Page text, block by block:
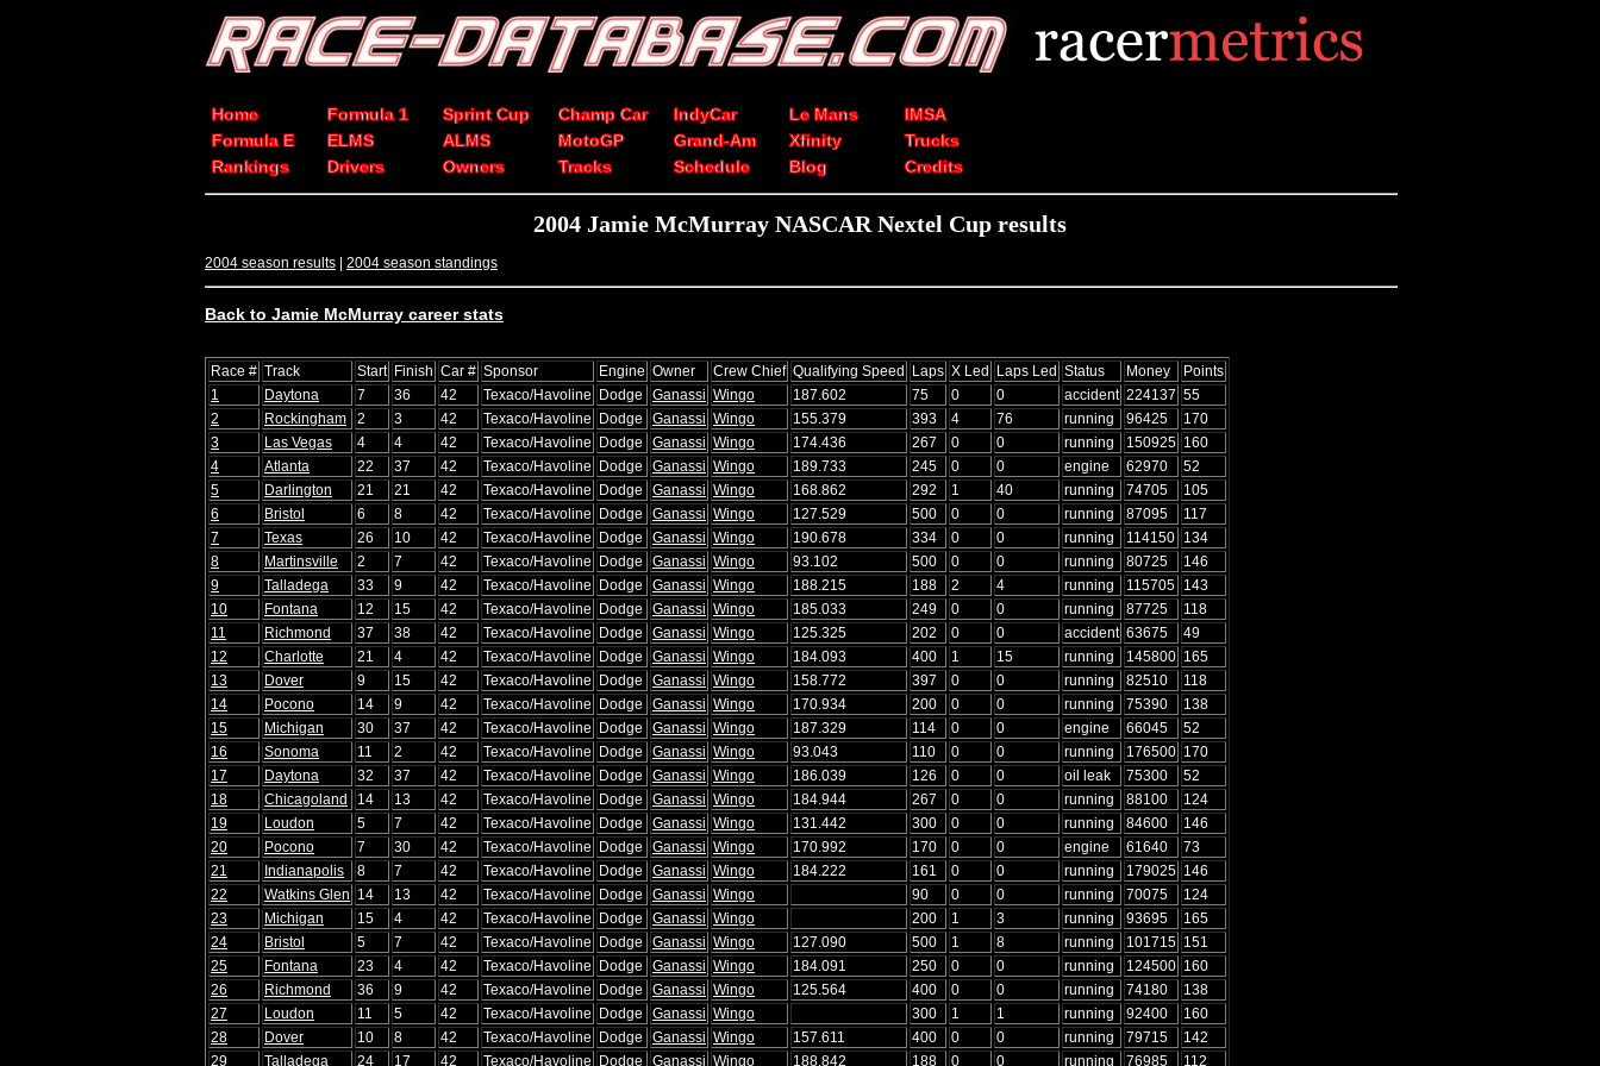
Home Formula 1 Sprint Cup Champ Car IndyCar Le Mans
IMSA
Formula E
ELMS ALMS MotoGP Grand-Am Xfinity
Trucks
Rankings
Drivers Owners Tracks Schedule Blog Credits
2004 Jamie McMurray NASCAR Nextel Cup results
2004 season results | 2004 season standings
Back to Jamie McMurray career stats
Race # Track Start Finish Car # Sponsor Engine Owner Crew Chief Qualifying Speed Laps X Led Laps Led Status Money
Points
1
Daytona 7 36 42 Texaco/Havoline Dodge Ganassi Wingo 187.602 75 0 0 accident 224137 55
2
Rockingham 2 3 42 Texaco/Havoline Dodge Ganassi Wingo 155.379 393 4 76 running 96425
170
3
Las Vegas 4 4 42 Texaco/Havoline Dodge Ganassi Wingo 174.436 267 0 0 running 150925 160
4
Atlanta 22 37 42 Texaco/Havoline Dodge Ganassi Wingo 189.733 245 0 0 engine 62970
52
5
Darlington 21 21 42 Texaco/Havoline Dodge Ganassi Wingo 168.862 292 1 40 running 74705
105
6
Bristol 6 8 42 Texaco/Havoline Dodge Ganassi Wingo 127.529 500 0 0 running 87095
117
7
Texas 26 10 42 Texaco/Havoline Dodge Ganassi Wingo 190.678 334 0 0 running 114150 134
8
Martinsville 2 7 42 Texaco/Havoline Dodge Ganassi Wingo 93.102 500 0 0 running 80725
146
9
Talladega 33 9 42 Texaco/Havoline Dodge Ganassi Wingo 188.215 188 2 4 running 115705 143
10
Fontana 12 15 42 Texaco/Havoline Dodge Ganassi Wingo 185.033 249 0 0 running 87725
118
11
Richmond 37 38 42 Texaco/Havoline Dodge Ganassi Wingo 125.325 202 0 0 accident 63675
49
12
Charlotte 21 4 42 Texaco/Havoline Dodge Ganassi Wingo 184.093 400 1 15 running 145800 165
13
Dover 9 15 42 Texaco/Havoline Dodge Ganassi Wingo 158.772 397 0 0 running 82510
118
14
Pocono 14 9 42 Texaco/Havoline Dodge Ganassi Wingo 170.934 200 0 0 running 75390
138
15
Michigan 30 37 42 Texaco/Havoline Dodge Ganassi Wingo 187.329 114 0 0 engine 66045
52
16
Sonoma 11 2 42 Texaco/Havoline Dodge Ganassi Wingo 93.043 110 0 0 running 176500 170
17
Daytona 32 37 42 Texaco/Havoline Dodge Ganassi Wingo 186.039 126 0 0 oil leak 75300
52
18
Chicagoland 14 13 42 Texaco/Havoline Dodge Ganassi Wingo 184.944 267 0 0 running 88100
124
19
Loudon 5 7 42 Texaco/Havoline Dodge Ganassi Wingo 131.442 300 0 0 running 84600
146
20
Pocono 7 30 42 Texaco/Havoline Dodge Ganassi Wingo 170.992 170 0 0 engine 61640
73
21
Indianapolis 8 7 42 Texaco/Havoline Dodge Ganassi Wingo 184.222 161 0 0 running 179025 146
22
Watkins Glen 14 13 42 Texaco/Havoline Dodge Ganassi Wingo 90 0 0 running 70075
124
23
Michigan 15 4 42 Texaco/Havoline Dodge Ganassi Wingo 200 1 3 running 93695
165
24
Bristol 5 7 42 Texaco/Havoline Dodge Ganassi Wingo 127.090 500 1 8 running 101715 151
25
Fontana 23 4 42 Texaco/Havoline Dodge Ganassi Wingo 184.091 250 0 0 running 124500 160
26
Richmond 36 9 42 Texaco/Havoline Dodge Ganassi Wingo 125.564 400 0 0 running 74180
138
27
Loudon 11 5 42 Texaco/Havoline Dodge Ganassi Wingo 300 1 1 running 92400
160
28
Dover 10 8 42 Texaco/Havoline Dodge Ganassi Wingo 157.611 400 0 0 running 79715
142
29
Talladega 24 17 42 Texaco/Havoline Dodge Ganassi Wingo 188.842 188 0 0 running 76985 112